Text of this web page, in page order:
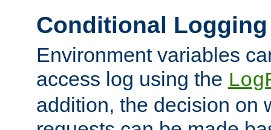
Conditional Logging
Environment variables
access log using the
addition, the decision on